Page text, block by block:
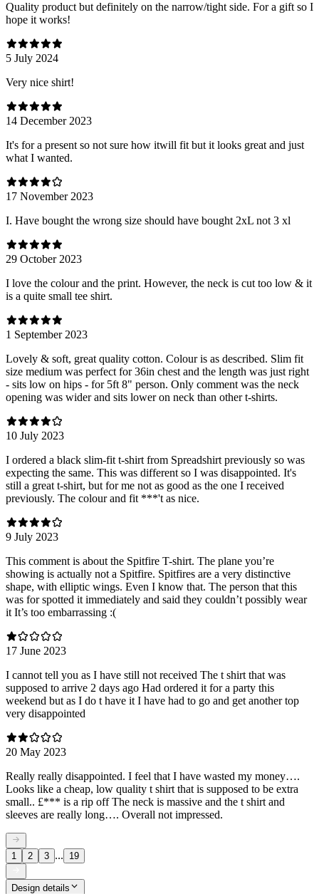
Quality product but definitely on the narrow/tight side. For a gift so I
hope it works!
5 July 2024
Very nice shirt!
14 December 2023
It's for a present so not sure how itwill fit but it looks great and just
what I wanted.
17 November 2023
I. Have bought the wrong size should have bought 2xL not 3 xl
29 October 2023
I love the colour and the print. However, the neck is cut too low & it
is a quite small tee shirt.
1 September 2023
Lovely & soft, great quality cotton. Colour is as described. Slim fit
size medium was perfect for 36in chest and the length was just right
- sits low on hips - for 5ft 8" person. Only comment was the neck
opening was wider and sits lower on neck than other t-shirts.
10 July 2023
I ordered a black slim-fit t-shirt from Spreadshirt previously so was
expecting the same. This was different so I was disappointed. It's
still a great t-shirt, but for me not as good as the one I received
previously. The colour and fit ***'t as nice.
9 July 2023
This comment is about the Spitfire T-shirt. The plane you’re
showing is actually not a Spitfire. Spitfires are a very distinctive
shape, with elliptic wings. Even I know that. The person that this
was for spotted it immediately and said they couldn’t possibly wear
it It’s too embarrassing :(
17 June 2023
I cannot tell you as I have still not received The t shirt that was
supposed to arrive 2 days ago Had ordered it for a party this
weekend but as I do t have it I have had to go and get another top
very disappointed
20 May 2023
Really really disappointed. I feel that I have wasted my money….
Looks like a cheap, low quality t shirt that is supposed to be extra
small.. £*** is a rip off The neck is massive and the t shirt and
sleeves are really long…. Overall not impressed.
1 2 3 ... 19
Design details